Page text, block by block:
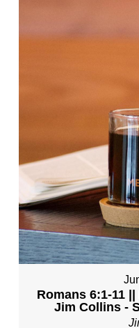
Romans 6:1-11
Jim Collins -